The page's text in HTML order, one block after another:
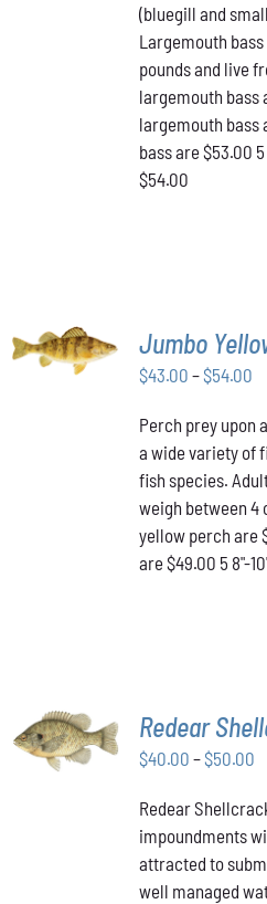
(bluegill and
Largemouth
pounds and live
largemouth bass
largemouth bass
bass are $53.00
$54.00
OPTIONS
THIS
/
Jumbo
$43.00 –$54.00
Perch prey upon
a wide variety of
fish species.
weigh between 4
yellow perch are
are $49.00 5 8"-
SELECT
OPTIONS
THIS
PRODUCT
/
Redear
$40.00 –$50.00
Redear
impoundments
attracted to
well managed